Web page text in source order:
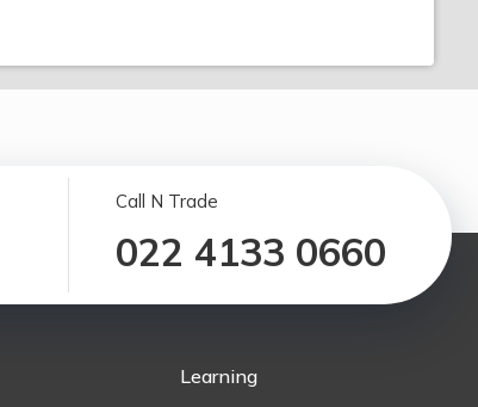
Call N Trade
022 4133 0660
Learning